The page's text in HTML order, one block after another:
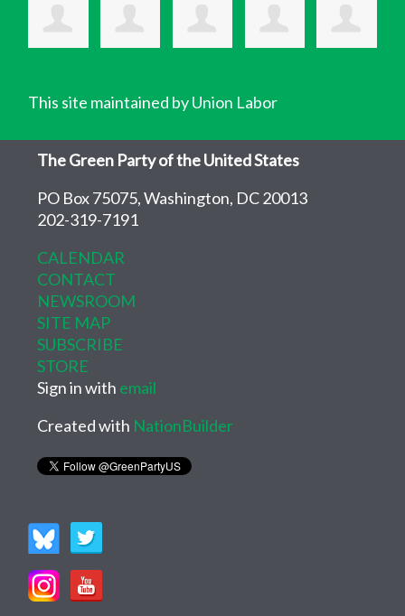
This site maintained by Union Labor
The Green Party of the United States
PO Box 75075, Washington, DC 20013
202-319-7191
CALENDAR
CONTACT
NEWSROOM
SITE MAP
SUBSCRIBE
STORE
Sign in with email
Created with NationBuilder